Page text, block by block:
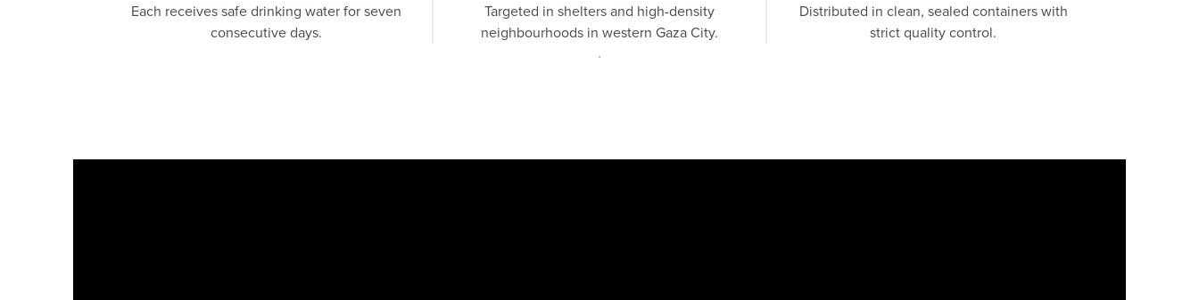
Each receives safe drinking water for seven
consecutive days.
Targeted in shelters and high-density
neighbourhoods in western Gaza City.
Distributed in clean, sealed containers with
strict quality control.